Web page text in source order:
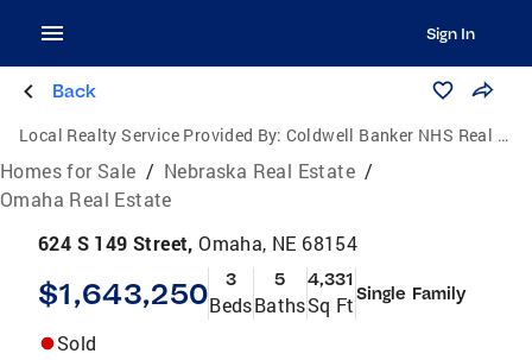
Sign In
Back
Local Realty Service Provided By: Coldwell Banker NHS Real Estate
Homes for Sale / Nebraska Real Estate /
Omaha Real Estate
624 S 149 Street,Omaha, NE 68154
$1,643,250 3
Beds
5
Baths
4,331
Sq FtSingle Family
Sold